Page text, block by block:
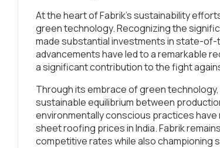
At the heart of Fabrik’s sustainability
green technology. Recognizing the
made substantial investments in state-
advancements have led to a remarkable
a significant contribution to the fight
Through its embrace of green
sustainable equilibrium between
environmentally conscious practices
sheet roofing prices in India. Fabrik
competitive rates while also championing